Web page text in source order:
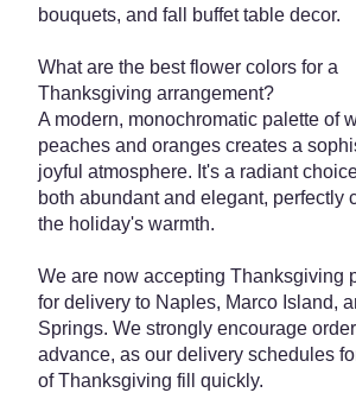
bouquets, and fall buffet table decor.
What are the best flower colors for a
Thanksgiving arrangement?
A modern, monochromatic palette of
peaches and oranges creates a
joyful atmosphere. It's a radiant
both abundant and elegant, perfectly
the holiday's warmth.
We are now accepting Thanksgiving
for delivery to Naples, Marco Island,
Springs. We strongly encourage
advance, as our delivery schedules
of Thanksgiving fill quickly.